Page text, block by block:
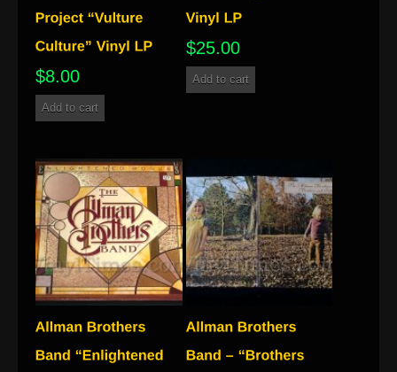
$8.00
Add to cart
$25.00
Add to cart